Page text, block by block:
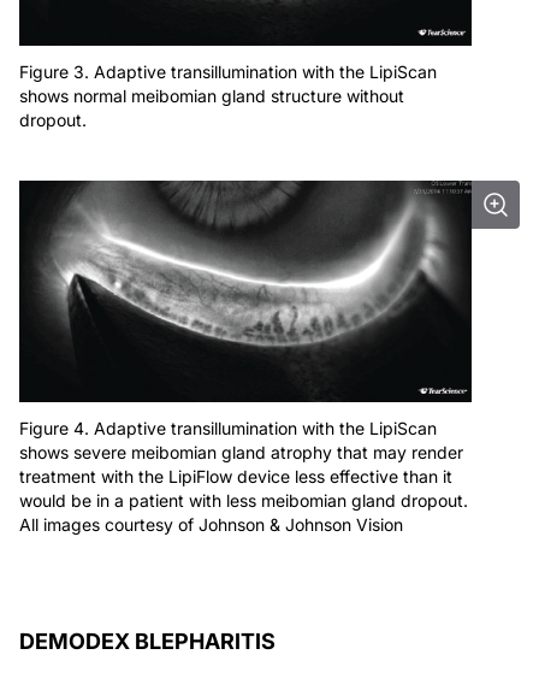
Figure 3. Adaptive transillumination with the LipiScan
shows normal meibomian gland structure without
dropout.
Figure 4. Adaptive transillumination with the LipiScan
shows severe meibomian gland atrophy that may render
treatment with the LipiFlow device less effective than it
would be in a patient with less meibomian gland dropout.
All images courtesy of Johnson & Johnson Vision
DEMODEX BLEPHARITIS